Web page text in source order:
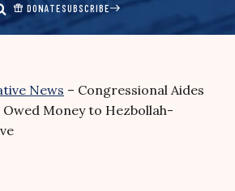
DONATESUBSCRIBE
News – Congressional Aides
Money to Hezbollah-